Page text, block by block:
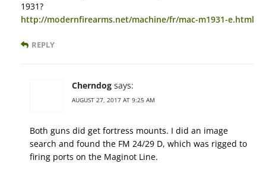
1931?
http://modernfirearms.net/machine/fr/mac-m1931-e.html
REPLY
Cherndog says:
AUGUST 27, 2017 AT 9:25 AM
Both guns did get fortress mounts. I did an image
search and found the FM 24/29 D, which was rigged to
firing ports on the Maginot Line.